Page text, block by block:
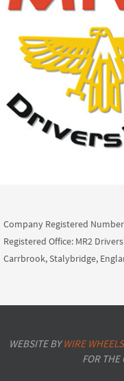
Company Registered
Registered Office: MR2
Carrbrook, Stalybridge,
WEBSITE BYWIRE
FOR THE